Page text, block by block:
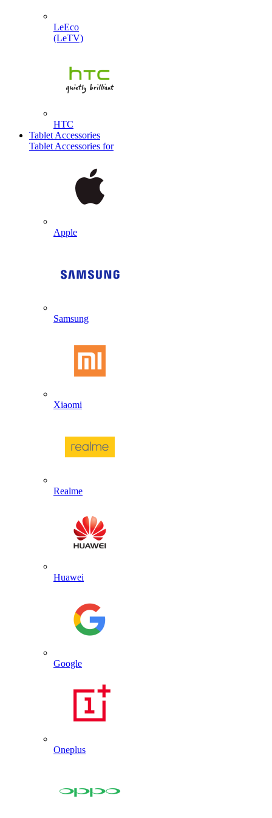
LeEco
(LeTV)
HTC
Tablet Accessories
Tablet Accessories for
Apple
Samsung
Xiaomi
Realme
Huawei
Google
Oneplus